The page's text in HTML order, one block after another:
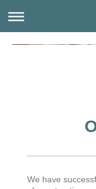
We have